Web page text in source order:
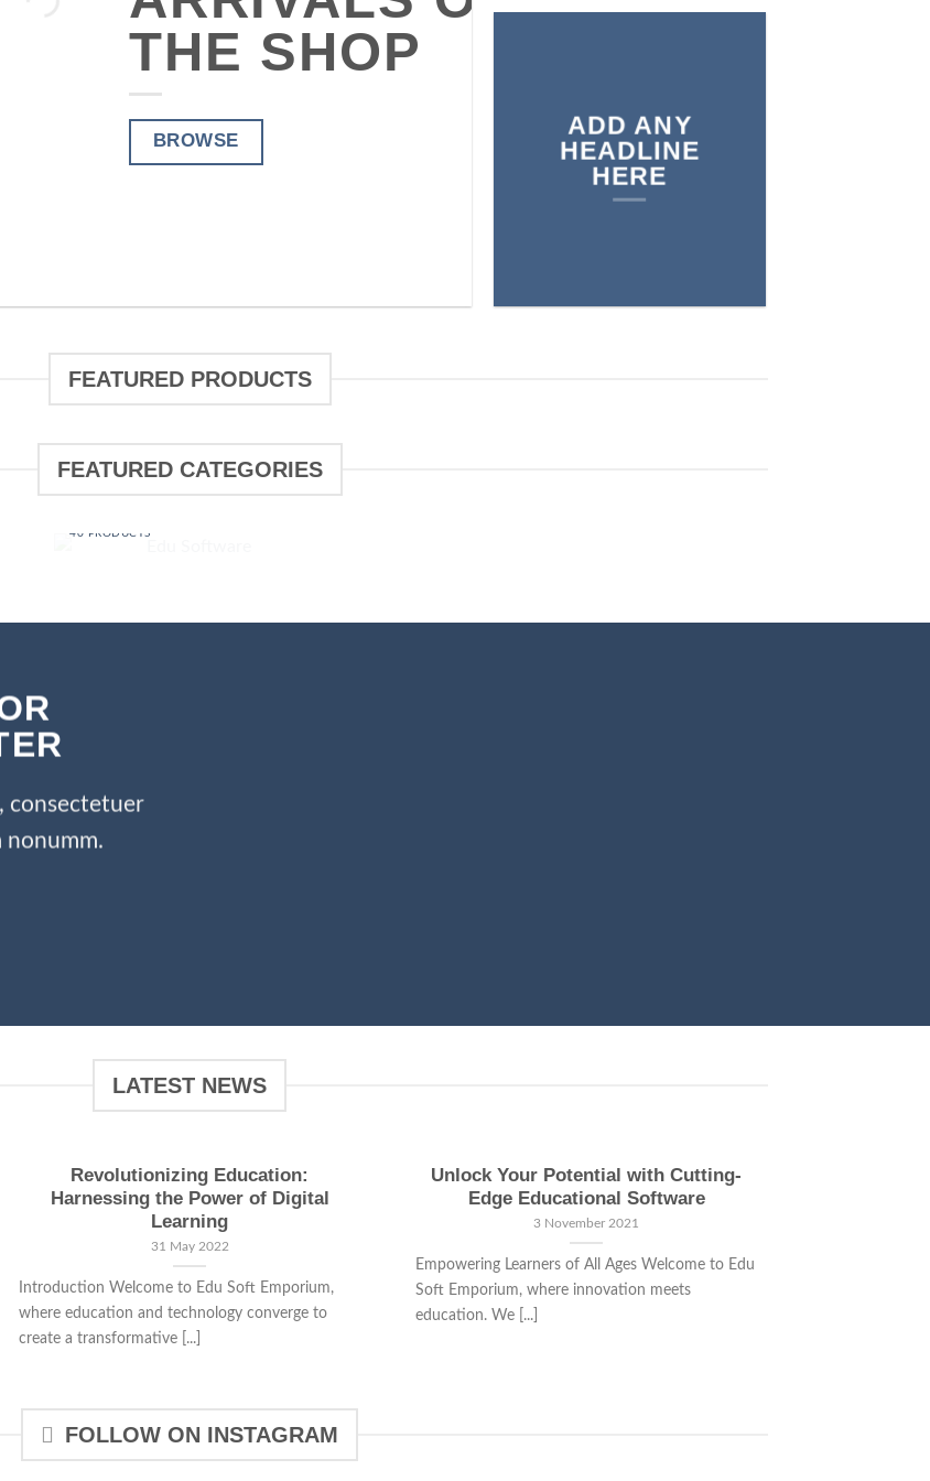
THE SHOP
THE SHOP
BROWSE
ADD ANY
HEADLINE
HERE
FEATURED PRODUCTS
FEATURED CATEGORIES
40 PRODUCTS
consectetuer
nonumm.
LATEST NEWS
Revolutionizing Education:
Harnessing the Power of Digital
Learning
31 May 2022
Introduction Welcome to Edu Soft Emporium,
where education and technology converge to
create a transformative [...]
Unlock Your Potential with Cutting-
Edge Educational Software
3 November 2021
Empowering Learners of All Ages Welcome to Edu
Soft Emporium, where innovation meets
education. We [...]
FOLLOW ON INSTAGRAM